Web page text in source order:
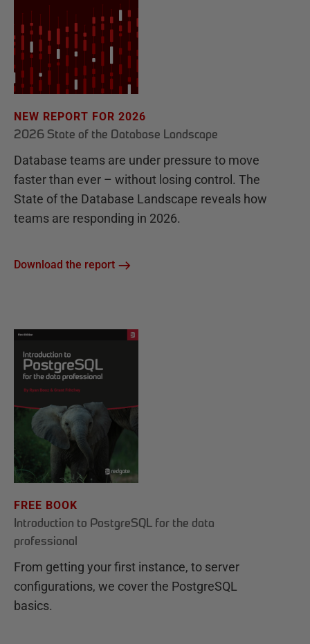
NEW REPORT FOR 2026
2026 State of the Database Landscape
Database teams are under pressure to move
faster than ever – without losing control. The
State of the Database Landscape reveals how
teams are responding in 2026.
Download the report
FREE BOOK
Introduction to PostgreSQL for the data
professional
From getting your first instance, to server
configurations, we cover the PostgreSQL
basics.